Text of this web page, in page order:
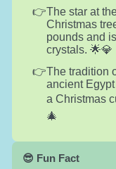
The star at
Christmas
pounds and
crystals. 🌟💎
The tradition
ancient
a Christmas
🎄
😎 Fun Fact